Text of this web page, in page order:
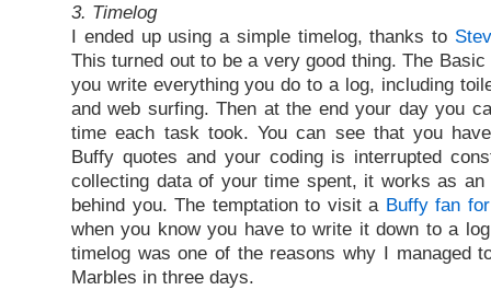
3. Timelog
I ended up using a simple timelog, thanks to
This turned out to be a very good thing. The
you write everything you do to a log, including
and web surfing. Then at the end your day you
time each task took. You can see that you
Buffy quotes and your coding is interrupted
collecting data of your time spent, it works as an
behind you. The temptation to visit a Buffy fan
when you know you have to write it down to a
timelog was one of the reasons why I managed
Marbles in three days.